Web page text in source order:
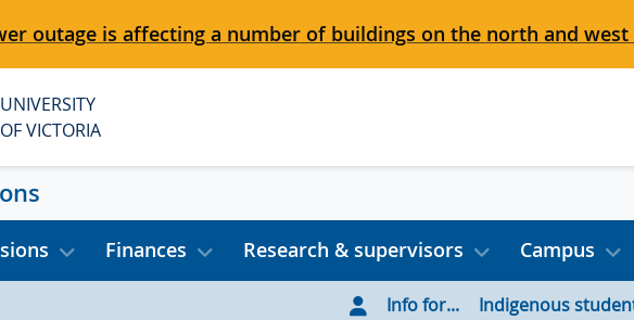
outage is affecting a number of buildings on the north and west
UNIVERSITY
OF VICTORIA
Finances Research & supervisors Campus
Info for... Indigenous